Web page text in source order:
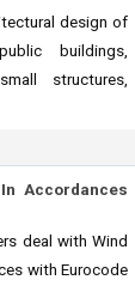
design of
buildings,
structures,
Accordances
deal with Wind
with Eurocode